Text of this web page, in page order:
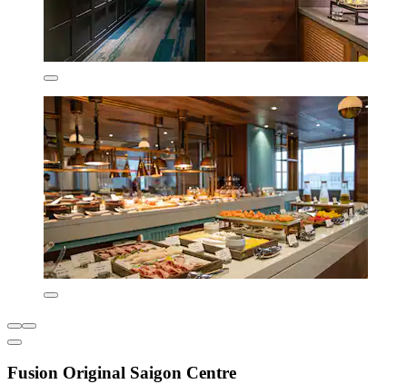
Fusion Original Saigon Centre